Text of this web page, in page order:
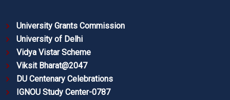
University Grants Commission
University of Delhi
Vidya Vistar Scheme
Viksit Bharat@2047
DU Centenary Celebrations
IGNOU Study Center-0787